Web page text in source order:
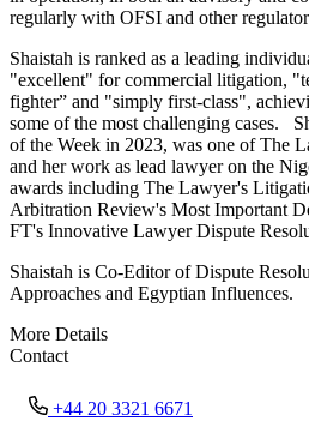
regularly with OFSI and other
Shaistah is ranked as a leading
"excellent" for commercial litigation,
fighter” and "simply first-class",
some of the most challenging cases.
of the Week in 2023, was one of The
and her work as lead lawyer on the
awards including The Lawyer's
Arbitration Review's Most Important
FT's Innovative Lawyer Dispute
Shaistah is Co-Editor of Dispute
Approaches and Egyptian Influences.
More Details
Contact
+44 20 3321 6671